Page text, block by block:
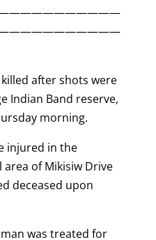
killed after shots were
Indian Band reserve,
morning.
injured in the
of Mikisiw Drive
deceased upon
was treated for